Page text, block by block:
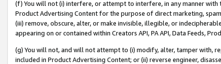
(f) You will not (i) interfere, or attempt to interfere, in any manner
Product Advertising Content for the purpose of direct marketing,
(iii) remove, obscure, alter, or make invisible, illegible, or
appearing on or contained within Creators API, PA API, Data Feeds,
(g) You will not, and will not attempt to (i) modify, alter, tamper with,
included in Product Advertising Content; or (ii) reverse engineer,